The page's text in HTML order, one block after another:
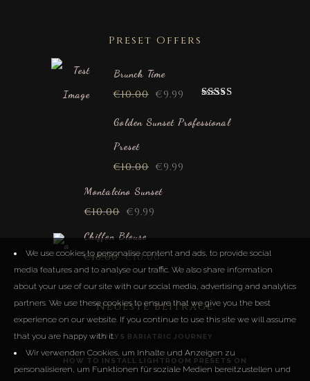
Preset Offers
Brunch Time
out of 5
€10.00 €9.99
Golden Sunset Professional
Preset
€10.00 €9.99
Montalcino Sunset
€10.00 €9.99
Chiffon Blouse
€18.00 €10.00
Neueste Beiträge
LUCYS BARIATRIC JOURNEY
HOW TO INSTALL LIGHTROOM PRESETS ON
We use cookies to personalise content and ads, to provide social
media features and to analyse our traffic. We also share information
about your use of our site with our social media, advertising and analytics
partners. We use these cookies to ensure that we give you the best
experience on our website. If you continue to use this site we will assume
that you are happy with it.
Wir verwenden Cookies, um Inhalte und Anzeigen zu
personalisieren, um Funktionen für soziale Medien bereitzustellen und